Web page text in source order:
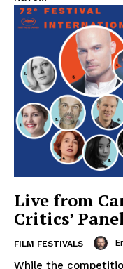
Live from
Critics’
FILM FESTIVALS
While the